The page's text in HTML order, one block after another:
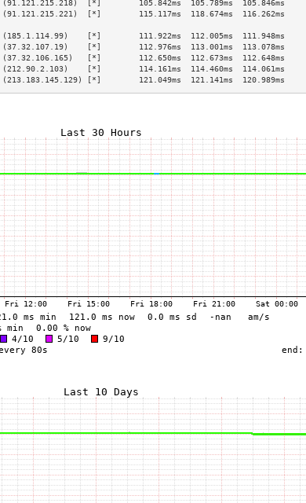
[*]        105.842ms  105.789ms  105.846ms
[*]        115.117ms  118.674ms  116.262ms
>
[*]        111.922ms  112.005ms  111.948ms
[*]        112.976ms  113.001ms  113.078ms
[*]        112.650ms  112.673ms  112.648ms
[*]        114.161ms  114.460ms  114.061ms
[*]        121.049ms  121.141ms  120.989ms